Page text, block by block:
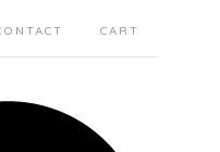
CART